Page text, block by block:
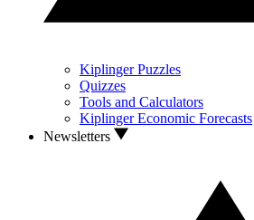
Kiplinger Puzzles
Quizzes
Tools and Calculators
Kiplinger Economic Forecasts
Newsletters